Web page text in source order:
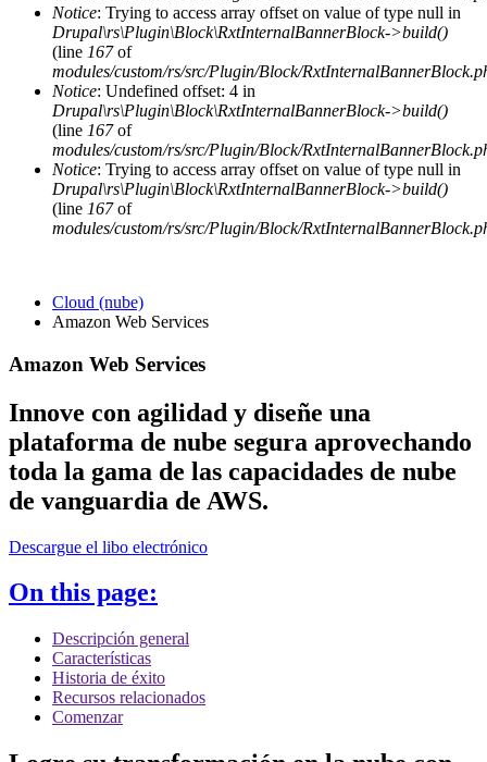
Notice: Trying to access array offset on value of type null in
Drupal\rs\Plugin\Block\RxtInternalBannerBlock->build()
(line 167of
modules/custom/rs/src/Plugin/Block/
Notice: Undefined offset: 4 in
Drupal\rs\Plugin\Block\RxtInternalBannerBlock->build()
(line 167of
modules/custom/rs/src/Plugin/Block/
Notice: Trying to access array offset on value of type null in
Drupal\rs\Plugin\Block\RxtInternalBannerBlock->build()
(line 167of
modules/custom/rs/src/Plugin/Block/
Cloud (nube)
Amazon Web Services
Amazon Web Services
Innove con agilidad y diseñe una
plataforma de nube segura aprovechando
toda la gama de las capacidades de nube
de vanguardia de AWS.
Descargue el libo electrónico
On this page:
Descripción general
Características
Historia de éxito
Recursos relacionados
Comenzar